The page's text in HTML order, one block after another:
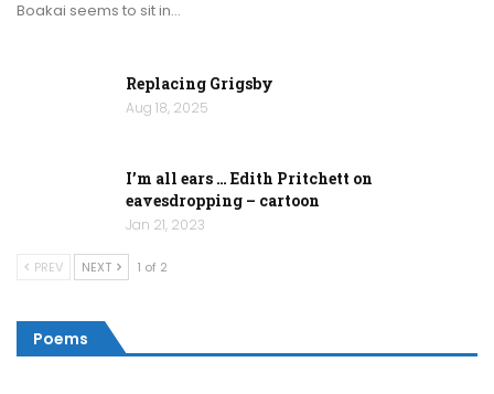
Boakai seems to sit in…
Replacing Grigsby
Aug 18, 2025
I’m all ears … Edith Pritchett on
eavesdropping – cartoon
Jan 21, 2023
PREV NEXT 1 of 2
Poems